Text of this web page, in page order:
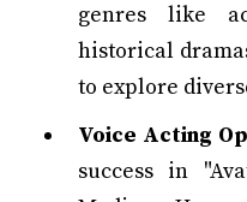
genres like
historical
to explore
Voice Acting
success in